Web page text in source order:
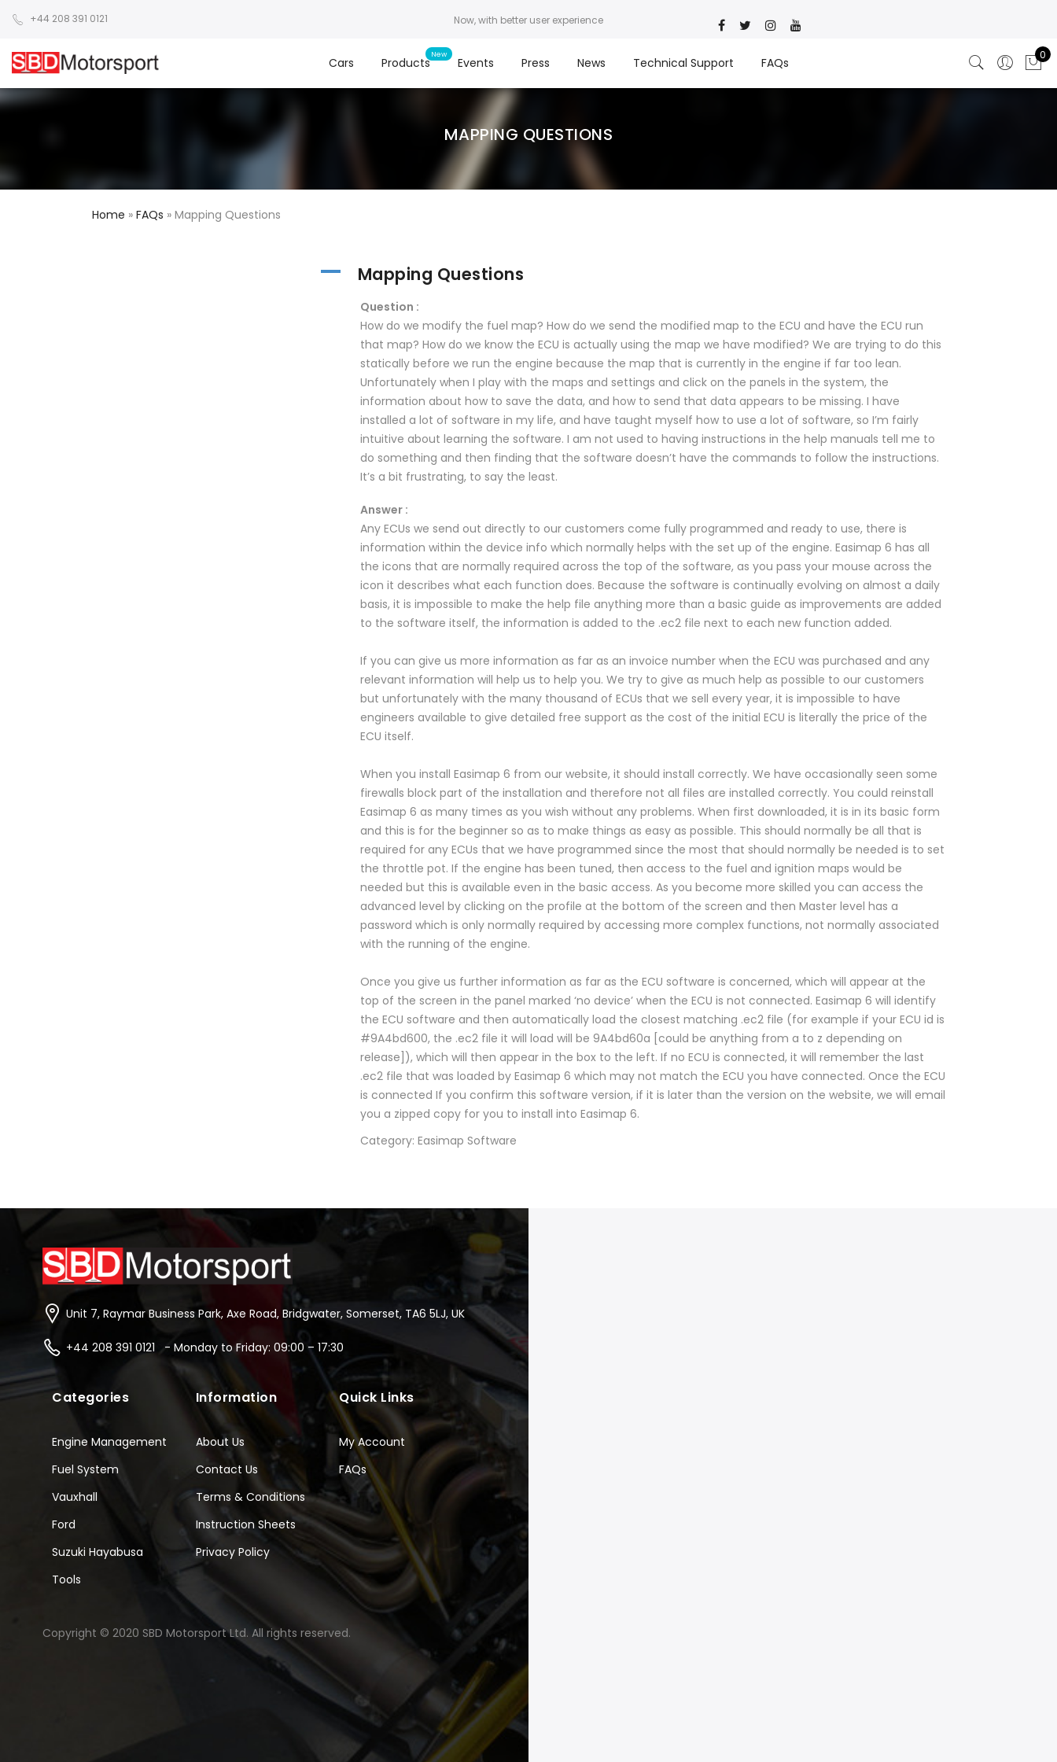
+44 208 391 0121 Now, with better user experience
Cars Products Events Press News Technical Support FAQs
0
MAPPING QUESTIONS
Home » FAQs » Mapping Questions
A Mapping Questions
Question :
How do we modify the fuel map? How do we send the modified map to the ECU and have the ECU run
that map? How do we know the ECU is actually using the map we have modified? We are trying to do this
statically before we run the engine because the map that is currently in the engine if far too lean.
Unfortunately when I play with the maps and settings and click on the panels in the system, the
information about how to save the data, and how to send that data appears to be missing. I have
installed a lot of software in my life, and have taught myself how to use a lot of software, so I’m fairly
intuitive about learning the software. I am not used to having instructions in the help manuals tell me to
do something and then finding that the software doesn’t have the commands to follow the instructions.
It’s a bit frustrating, to say the least.
Answer :
Any ECUs we send out directly to our customers come fully programmed and ready to use, there is
information within the device info which normally helps with the set up of the engine. Easimap 6 has all
the icons that are normally required across the top of the software, as you pass your mouse across the
icon it describes what each function does. Because the software is continually evolving on almost a daily
basis, it is impossible to make the help file anything more than a basic guide as improvements are added
to the software itself, the information is added to the .ec2 file next to each new function added.
If you can give us more information as far as an invoice number when the ECU was purchased and any
relevant information will help us to help you. We try to give as much help as possible to our customers
but unfortunately with the many thousand of ECUs that we sell every year, it is impossible to have
engineers available to give detailed free support as the cost of the initial ECU is literally the price of the
ECU itself.
When you install Easimap 6 from our website, it should install correctly. We have occasionally seen some
firewalls block part of the installation and therefore not all files are installed correctly. You could reinstall
Easimap 6 as many times as you wish without any problems. When first downloaded, it is in its basic form
and this is for the beginner so as to make things as easy as possible. This should normally be all that is
required for any ECUs that we have programmed since the most that should normally be needed is to set
the throttle pot. If the engine has been tuned, then access to the fuel and ignition maps would be
needed but this is available even in the basic access. As you become more skilled you can access the
advanced level by clicking on the profile at the bottom of the screen and then Master level has a
password which is only normally required by accessing more complex functions, not normally associated
with the running of the engine.
Once you give us further information as far as the ECU software is concerned, which will appear at the
top of the screen in the panel marked ‘no device’ when the ECU is not connected. Easimap 6 will identify
the ECU software and then automatically load the closest matching .ec2 file (for example if your ECU id is
#9A4bd600, the .ec2 file it will load will be 9A4bd60a [could be anything from a to z depending on
release]), which will then appear in the box to the left. If no ECU is connected, it will remember the last
.ec2 file that was loaded by Easimap 6 which may not match the ECU you have connected. Once the ECU
is connected If you confirm this software version, if it is later than the version on the website, we will email
you a zipped copy for you to install into Easimap 6.
Category: Easimap Software
Unit 7, Raymar Business Park, Axe Road, Bridgwater, Somerset, TA6 5LJ, UK
+44 208 391 0121 - Monday to Friday: 09:00 – 17:30
Categories
Engine Management
Fuel System
Vauxhall
Ford
Suzuki Hayabusa
Tools
Information
About Us
Contact Us
Terms & Conditions
Instruction Sheets
Privacy Policy
Quick Links
My Account
FAQs
Copyright © 2020 SBD Motorsport Ltd. All rights reserved.